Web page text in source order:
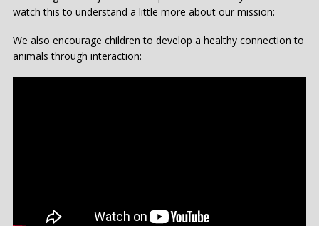
watch this to understand a little more about our mission:
We also encourage children to develop a healthy connection to
animals through interaction: